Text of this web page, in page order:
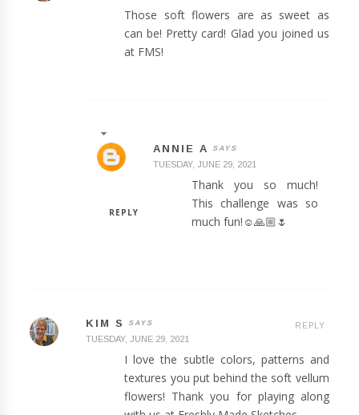
Those soft flowers are as sweet as
can be! Pretty card! Glad you joined us
at FMS!
ANNIE A
TUESDAY, JUNE 29, 2021
Thank you so much!
This challenge was so
much fun!☺️🙏🏼🌷
REPLY
KIM S
TUESDAY, JUNE 29, 2021
I love the subtle colors, patterns and
textures you put behind the soft vellum
flowers! Thank you for playing along
REPLY